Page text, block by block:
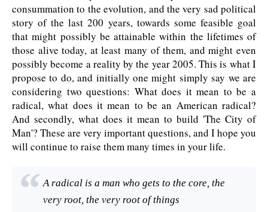
consummation to the evolution, and the very sad political
story of the last 200 years, towards some feasible goal
that might possibly be attainable within the lifetimes of
those alive today, at least many of them, and might even
possibly become a reality by the year 2005. This is what I
propose to do, and initially one might simply say we are
considering two questions: What does it mean to be a
radical, what does it mean to be an American radical?
And secondly, what does it mean to build 'The City of
Man'? These are very important questions, and I hope you
will continue to raise them many times in your life.
A radical is a man who gets to the core, the
very root, the very root of things